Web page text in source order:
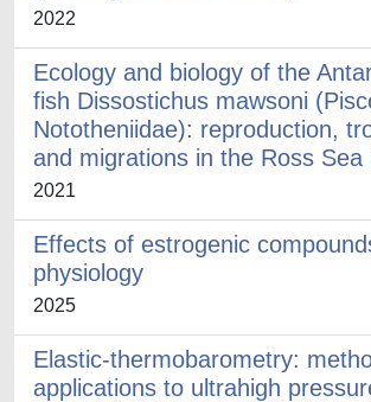
2022
Ecology and biology of the
fish Dissostichus mawsoni
Nototheniidae): reproduction,
and migrations in the Ross Sea
2021
Effects of estrogenic
physiology
2025
Elastic-thermobarometry:
applications to ultrahigh